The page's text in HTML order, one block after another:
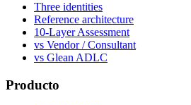
Three identities
Reference architecture
10-Layer Assessment
vs Vendor / Consultant
vs Glean ADLC
Producto